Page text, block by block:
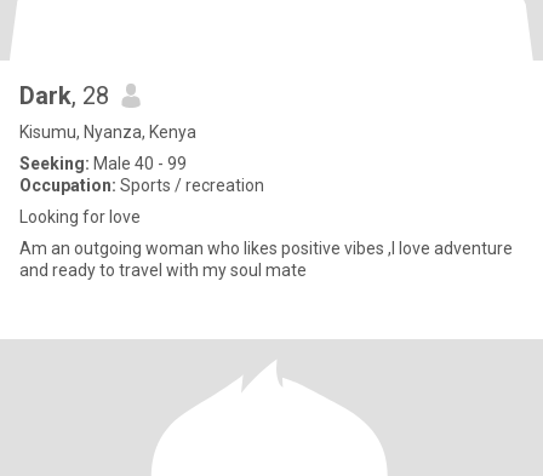
Dark, 28
Kisumu, Nyanza, Kenya
Seeking: Male 40 - 99
Occupation: Sports / recreation
Looking for love
Am an outgoing woman who likes positive vibes ,I love adventure
and ready to travel with my soul mate